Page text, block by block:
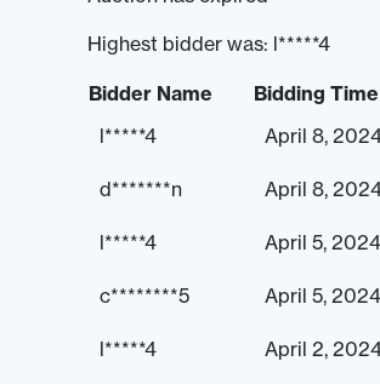
Highest bidder was: l*****4
Bidder Name Bidding Time
l*****4
April 8,
d*******n April 8,
l*****4 April 5,
c********5 April 5, 2024
l*****4 April 2,